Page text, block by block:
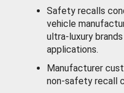
Safety recalls
vehicle
ultra-luxury
applications.
Manufacturer
non-safety recall